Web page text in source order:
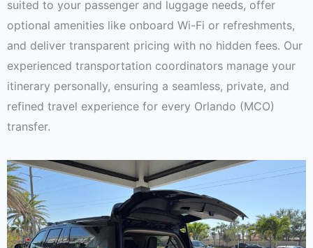
suited to your passenger and luggage needs, offer
optional amenities like onboard Wi-Fi or refreshments,
and deliver transparent pricing with no hidden fees. Our
experienced transportation coordinators manage your
itinerary personally, ensuring a seamless, private, and
refined travel experience for every Orlando (MCO)
transfer.